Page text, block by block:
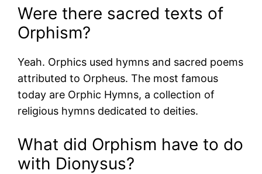
Were there sacred texts of
Orphism?
Yeah. Orphics used hymns and sacred poems
attributed to Orpheus. The most famous
today are Orphic Hymns, a collection of
religious hymns dedicated to deities.
What did Orphism have to do
with Dionysus?